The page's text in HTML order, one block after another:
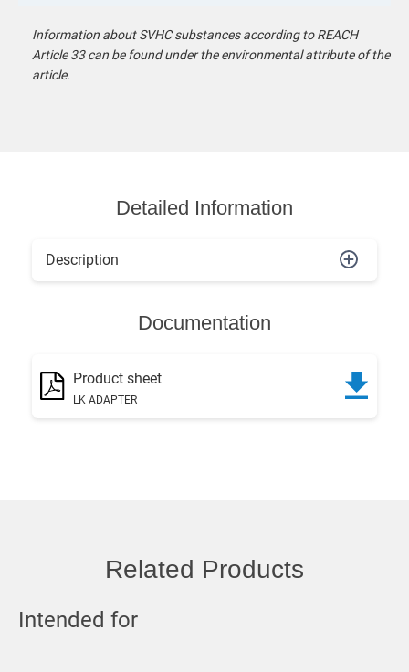
Information about SVHC substances according to REACH
Article 33 can be found under the environmental attribute of the
article.
Detailed Information
Description
Documentation
Product sheet
LK ADAPTER
Related Products
Intended for